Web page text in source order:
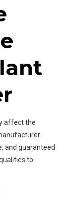
affect the
and guaranteed
to